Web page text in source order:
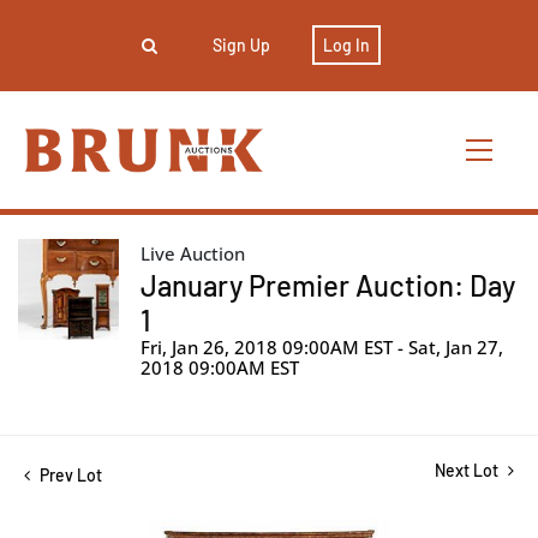
Sign Up Log In
Live Auction
January Premier Auction: Day
1
Fri, Jan 26, 2018 09:00AM EST - Sat, Jan 27,
2018 09:00AM EST
Prev Lot Next Lot